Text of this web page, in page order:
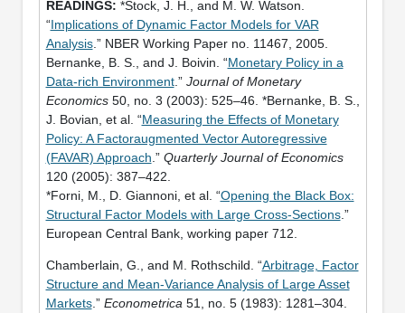
*Stock, J. H., and M. W. Watson.
“Implications of Dynamic Factor Models for VAR
Analysis.” NBER Working Paper no. 11467, 2005.
Bernanke, B. S., and J. Boivin. “Monetary Policy in a
Data-rich Environment.” Journal of Monetary
Economics50, no. 3 (2003): 525–46. *Bernanke, B. S.,
J. Bovian, et al. “Measuring the Effects of Monetary
Policy: A Factoraugmented Vector Autoregressive
(FAVAR) Approach .” Quarterly Journal of Economics
120 (2005): 387–422.
*Forni, M., D. Giannoni, et al. “Opening the Black Box:
Structural Factor Models with Large Cross-Sections.”
European Central Bank, working paper 712.
Chamberlain, G., and M. Rothschild. “Arbitrage, Factor
Structure and Mean-Variance Analysis of Large Asset
Markets.” Econometrica 51, no. 5 (1983): 1281–304.